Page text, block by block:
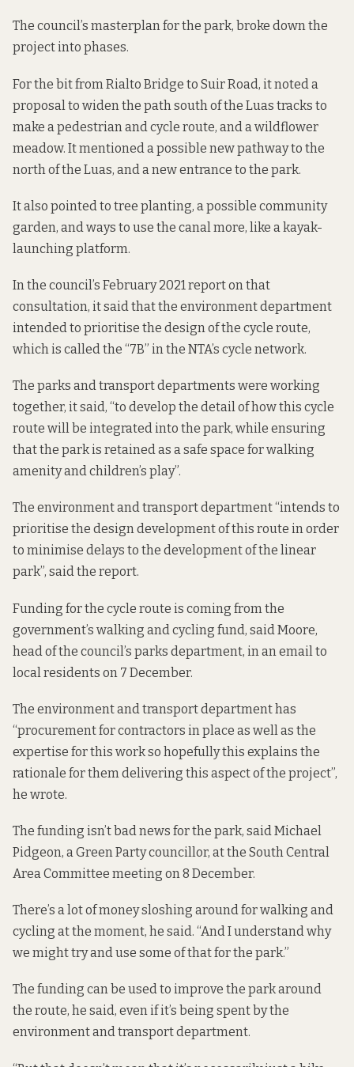
The council’s masterplan for the park, broke down the
project into phases.
For the bit from Rialto Bridge to Suir Road, it noted a
proposal to widen the path south of the Luas tracks to
make a pedestrian and cycle route, and a wildflower
meadow. It mentioned a possible new pathway to the
north of the Luas, and a new entrance to the park.
It also pointed to tree planting, a possible community
garden, and ways to use the canal more, like a kayak-
launching platform.
In the council’s February 2021 report on that
consultation, it said that the environment department
intended to prioritise the design of the cycle route,
which is called the “7B” in the NTA’s cycle network.
The parks and transport departments were working
together, it said, “to develop the detail of how this cycle
route will be integrated into the park, while ensuring
that the park is retained as a safe space for walking
amenity and children’s play”.
The environment and transport department “intends to
prioritise the design development of this route in order
to minimise delays to the development of the linear
park”, said the report.
Funding for the cycle route is coming from the
government’s walking and cycling fund, said Moore,
head of the council’s parks department, in an email to
local residents on 7 December.
The environment and transport department has
“procurement for contractors in place as well as the
expertise for this work so hopefully this explains the
rationale for them delivering this aspect of the project”,
he wrote.
The funding isn’t bad news for the park, said Michael
Pidgeon, a Green Party councillor, at the South Central
Area Committee meeting on 8 December.
There’s a lot of money sloshing around for walking and
cycling at the moment, he said. “And I understand why
we might try and use some of that for the park.”
The funding can be used to improve the park around
the route, he said, even if it’s being spent by the
environment and transport department.